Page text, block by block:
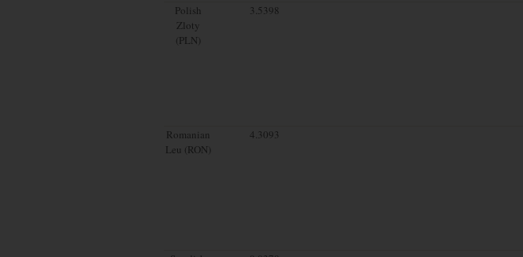
Polish
Zloty
(PLN)
3.5398
Romanian
Leu (RON)
4.3093